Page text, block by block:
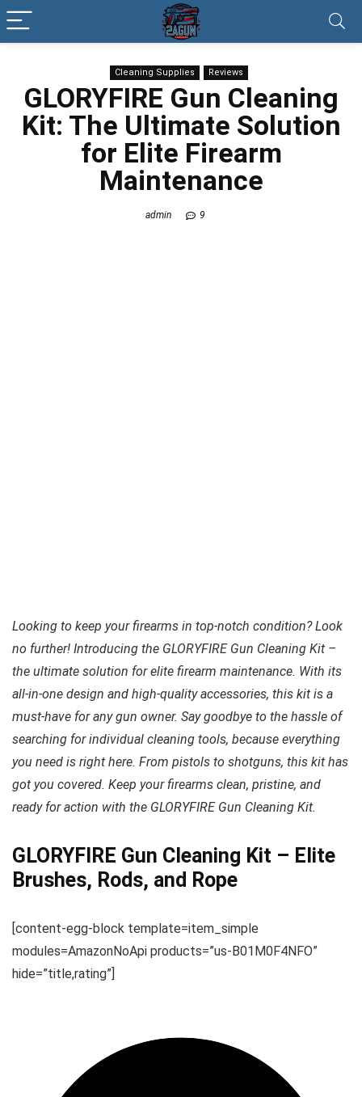
Cleaning Supplies Reviews
GLORYFIRE Gun Cleaning
Kit: The Ultimate Solution
for Elite Firearm
Maintenance
admin 9
Looking to keep your firearms in top-notch condition? Look
no further! Introducing the GLORYFIRE Gun Cleaning Kit –
the ultimate solution for elite firearm maintenance. With its
all-in-one design and high-quality accessories, this kit is a
must-have for any gun owner. Say goodbye to the hassle of
searching for individual cleaning tools, because everything
you need is right here. From pistols to shotguns, this kit has
got you covered. Keep your firearms clean, pristine, and
ready for action with the GLORYFIRE Gun Cleaning Kit.
GLORYFIRE Gun Cleaning Kit – Elite
Brushes, Rods, and Rope
[content-egg-block template=item_simple
modules=AmazonNoApi products=”us-B01M0F4NFO”
hide=”title,rating”]